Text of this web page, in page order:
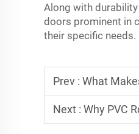
Along with
doors prominent in
their specific needs.
Prev : What
Next : Why PVC